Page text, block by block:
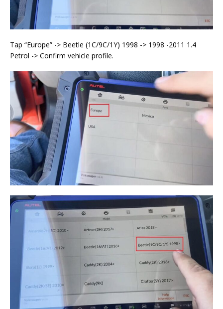
Tap “Europe” -> Beetle (1C/9C/1Y) 1998 -> 1998 -2011 1.4
Petrol -> Confirm vehicle profile.